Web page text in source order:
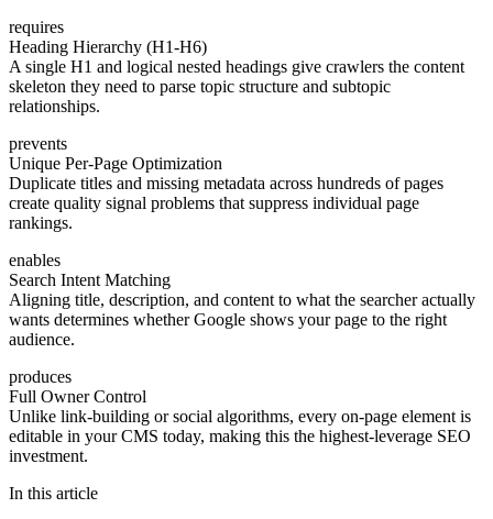
requires
Heading Hierarchy (H1-H6)
A single H1 and logical nested headings give crawlers the content
skeleton they need to parse topic structure and subtopic
relationships.
prevents
Unique Per-Page Optimization
Duplicate titles and missing metadata across hundreds of pages
create quality signal problems that suppress individual page
rankings.
enables
Search Intent Matching
Aligning title, description, and content to what the searcher actually
wants determines whether Google shows your page to the right
audience.
produces
Full Owner Control
Unlike link-building or social algorithms, every on-page element is
editable in your CMS today, making this the highest-leverage SEO
investment.
In this article